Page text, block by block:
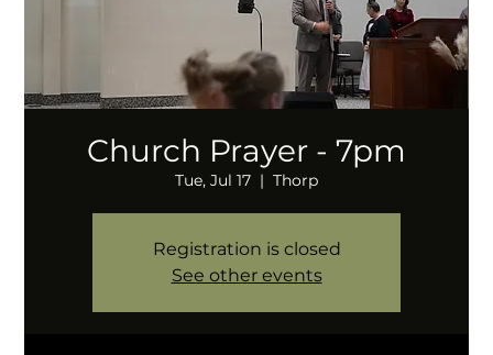
Church Prayer - 7pm
Tue, Jul 17
  |
Thorp
Registration is closed
See other events